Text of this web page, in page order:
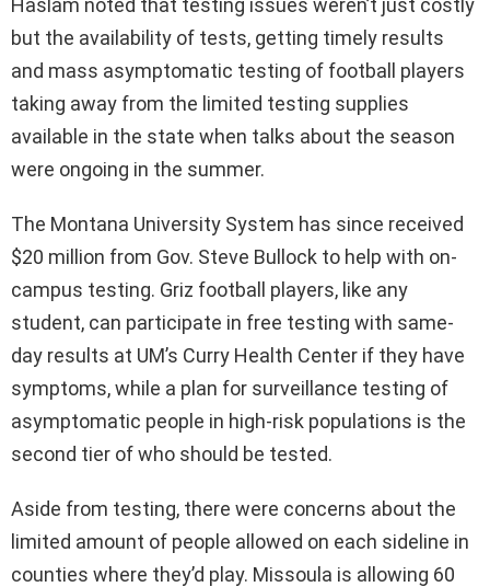
but the availability of tests, getting timely results
and mass asymptomatic testing of football players
taking away from the limited testing supplies
available in the state when talks about the season
were ongoing in the summer.
The Montana University System has since received
$20 million from Gov. Steve Bullock to help with on-
campus testing. Griz football players, like any
student, can participate in free testing with same-
day results at UM’s Curry Health Center if they have
symptoms, while a plan for surveillance testing of
asymptomatic people in high-risk populations is the
second tier of who should be tested.
Aside from testing, there were concerns about the
limited amount of people allowed on each sideline in
counties where they’d play. Missoula is allowing 60